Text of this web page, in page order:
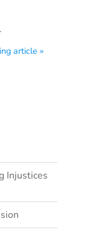
article »
Injustices